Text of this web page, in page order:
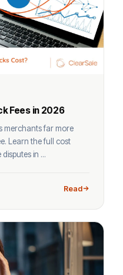
Fees in 2026
merchants far more
Learn the full cost
in ...
Read